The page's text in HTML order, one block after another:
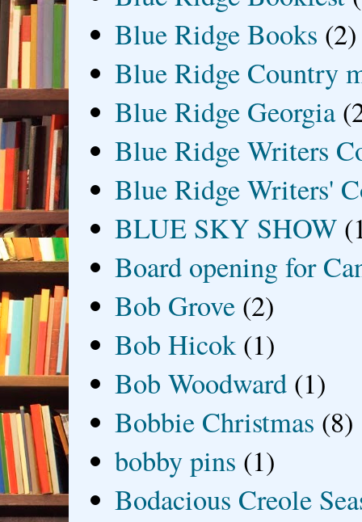
Blue Ridge Books (2)
Blue Ridge Country
Blue Ridge Georgia
Blue Ridge Writers
Blue Ridge Writers'
BLUE SKY SHOW
Board opening for
Bob Grove (2)
Bob Hicok (1)
Bob Woodward (1)
Bobbie Christmas (8)
bobby pins (1)
Bodacious Creole